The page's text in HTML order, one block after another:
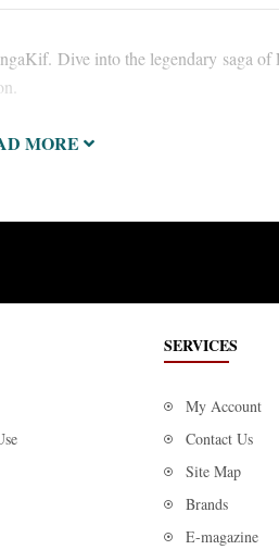
Dive into the legendary saga of
MORE
SERVICES
My Account
Contact Us
Site Map
Brands
E-magazine